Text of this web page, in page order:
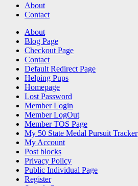
About
Contact
Search About
Blog Page
Checkout Page
Contact
Default Redirect Page
Helping Pups
Homepage
Lost Password
Member Login
Member LogOut
Member TOS Page
My 50 State Medal Pursuit Tracker
My Account
Post blocks
Privacy Policy
Public Individual Page
Register